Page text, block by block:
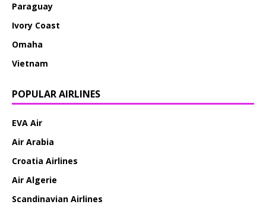
Paraguay
Ivory Coast
Omaha
Vietnam
POPULAR AIRLINES
EVA Air
Air Arabia
Croatia Airlines
Air Algerie
Scandinavian Airlines